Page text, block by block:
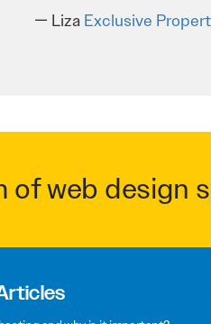
Troy SaidiHypertint
of web design